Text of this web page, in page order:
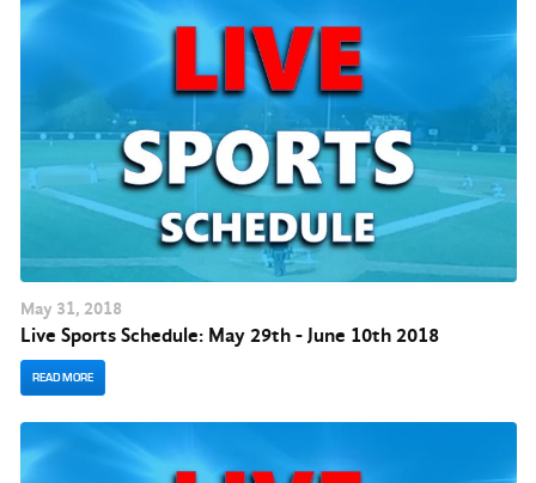
May 31, 2018
Live Sports Schedule: May 29th - June 10th 2018
READ MORE